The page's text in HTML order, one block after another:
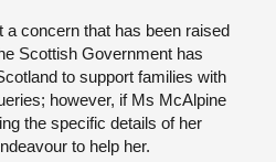
concern that has been raised
Scottish Government has
to support families with
however, if Ms McAlpine
the specific details of her
to help her.